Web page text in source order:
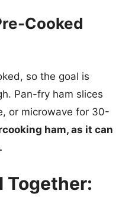
Cooked
so the goal is
Pan-fry ham slices
or microwave for 30-
ham, as it can
Together: